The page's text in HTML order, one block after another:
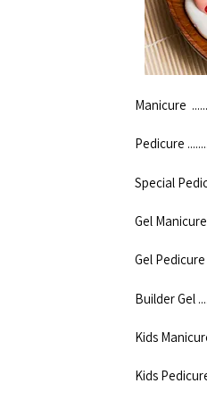
Manicure
Pedicure
Special
Gel Manicure
Gel Pedicure
Builder Gel
Kids
Kids Pedicure